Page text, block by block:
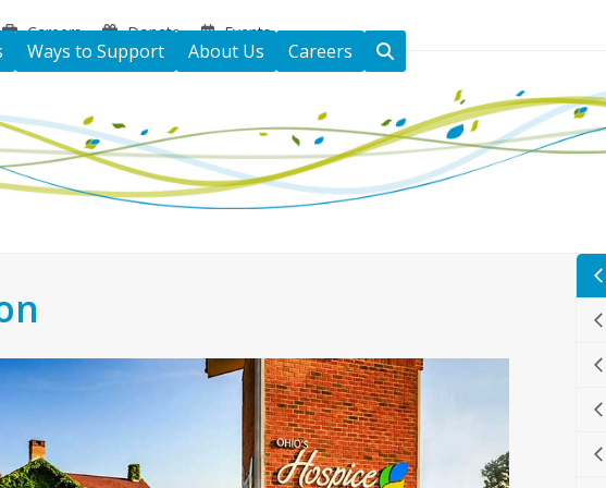
Careers Donate Events
Ways to Support About Us Careers